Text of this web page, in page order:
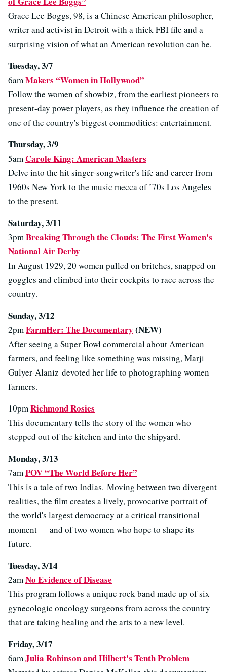
Grace Lee Boggs, 98, is a Chinese American philosopher,
writer and activist in Detroit with a thick FBI file and a
surprising vision of what an American revolution can be.
Tuesday, 3/7
6am Makers “Women in Hollywood”
Follow the women of showbiz, from the earliest pioneers to
present-day power players, as they influence the creation of
one of the country's biggest commodities: entertainment.
Thursday, 3/9
5am Carole King: American Masters
Delve into the hit singer-songwriter's life and career from
1960s New York to the music mecca of ’70s Los Angeles
to the present.
Saturday, 3/11
3pm Breaking Through the Clouds: The First Women's
National Air Derby
In August 1929, 20 women pulled on britches, snapped on
goggles and climbed into their cockpits to race across the
country.
Sunday, 3/12
2pm FarmHer: The Documentary (NEW)
After seeing a Super Bowl commercial about American
farmers, and feeling like something was missing, Marji
Gulyer-Alaniz devoted her life to photographing women
farmers.
10pm Richmond Rosies
This documentary tells the story of the women who
stepped out of the kitchen and into the shipyard.
Monday, 3/13
7am POV “The World Before Her”
This is a tale of two Indias. Moving between two divergent
realities, the film creates a lively, provocative portrait of
the world's largest democracy at a critical transitional
moment — and of two women who hope to shape its
future.
Tuesday, 3/14
2am No Evidence of Disease
This program follows a unique rock band made up of six
gynecologic oncology surgeons from across the country
that are taking healing and the arts to a new level.
Friday, 3/17
6am Julia Robinson and Hilbert's Tenth Problem